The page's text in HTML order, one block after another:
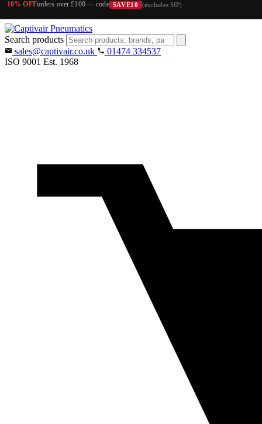
10% OFForders over £100 — code SAVE10 (excludes SIP)
Search products
sales@captivair.co.uk
01474 334537
ISO 9001 Est. 1968